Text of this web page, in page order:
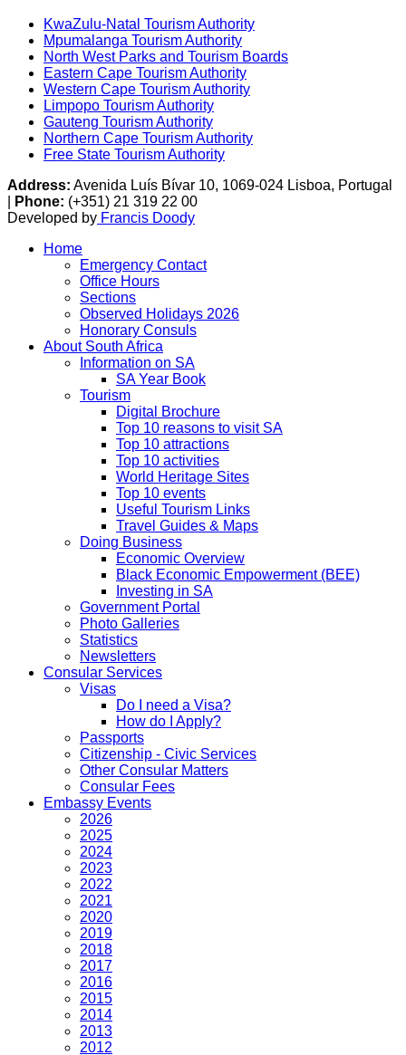
KwaZulu-Natal Tourism Authority
Mpumalanga Tourism Authority
North West Parks and Tourism Boards
Eastern Cape Tourism Authority
Western Cape Tourism Authority
Limpopo Tourism Authority
Gauteng Tourism Authority
Northern Cape Tourism Authority
Free State Tourism Authority
Address: Avenida Luís Bívar 10, 1069-024 Lisboa, Portugal
Phone: (+351) 21 319 22 00
Developed by Francis Doody
Home
Emergency Contact
Office Hours
Sections
Observed Holidays 2026
Honorary Consuls
About South Africa
Information on SA
SA Year Book
Tourism
Digital Brochure
Top 10 reasons to visit SA
Top 10 attractions
Top 10 activities
World Heritage Sites
Top 10 events
Useful Tourism Links
Travel Guides & Maps
Doing Business
Economic Overview
Black Economic Empowerment (BEE)
Investing in SA
Government Portal
Photo Galleries
Statistics
Newsletters
Consular Services
Visas
Do I need a Visa?
How do I Apply?
Passports
Citizenship - Civic Services
Other Consular Matters
Consular Fees
Embassy Events
2026
2025
2024
2023
2022
2021
2020
2019
2018
2017
2016
2015
2014
2013
2012